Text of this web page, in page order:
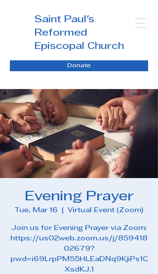
Saint Paul's
Reformed
Episcopal Church
Donate
Evening Prayer
Tue, Mar 16 Virtual Event (Zoom)
Join us for Evening Prayer via Zoom:
https://us02web.zoom.us/j/859418
02679?
pwd=i69LrpPM55HLEaDNq9KjiPs1C
XsdKJ.1